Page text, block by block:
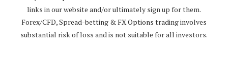
links in our website and/or ultimately sign up for them.
Forex/CFD, Spread-betting & FX Options trading involves
substantial risk of loss and is not suitable for all investors.